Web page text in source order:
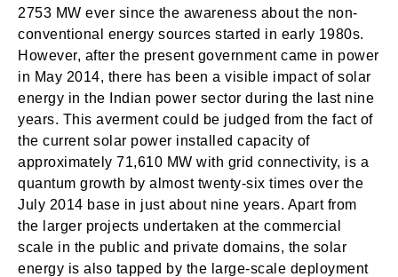
2753 MW ever since the awareness about the non-
conventional energy sources started in early 1980s.
However, after the present government came in power
in May 2014, there has been a visible impact of solar
energy in the Indian power sector during the last nine
years. This averment could be judged from the fact of
the current solar power installed capacity of
approximately 71,610 MW with grid connectivity, is a
quantum growth by almost twenty-six times over the
July 2014 base in just about nine years. Apart from
the larger projects undertaken at the commercial
scale in the public and private domains, the solar
energy is also tapped by the large-scale deployment